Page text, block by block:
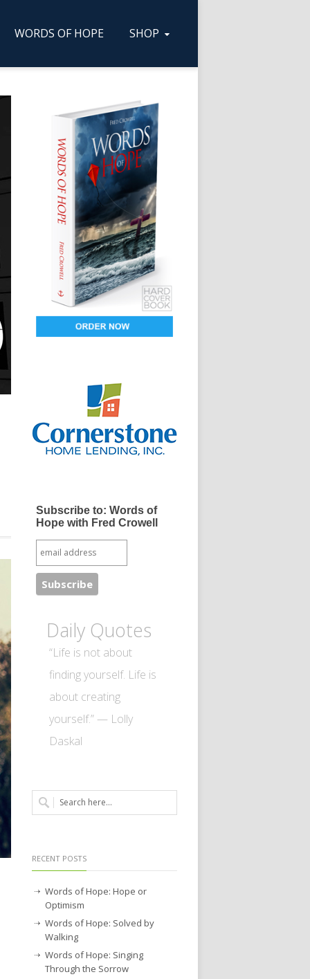
WORDS OF HOPE SHOP
Subscribe to: Words of
Hope with Fred Crowell
Daily Quotes
“Life is not about
finding yourself. Life is
about creating
yourself.” — Lolly
Daskal
RECENT POSTS
Words of Hope: Hope or
Optimism
Words of Hope: Solved by
Walking
Words of Hope: Singing
Through the Sorrow